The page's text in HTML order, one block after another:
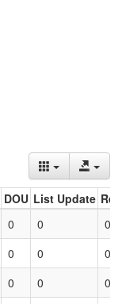
DOU List Update
0 0
0
0 0
0
0 0 0